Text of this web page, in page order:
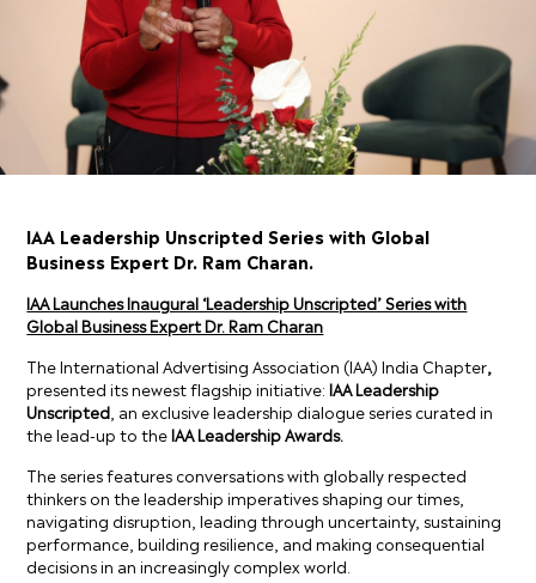
IAA Leadership Unscripted Series with Global
Business Expert Dr. Ram Charan.
IAA Launches Inaugural ‘Leadership Unscripted’ Series with
Global Business Expert Dr. Ram Charan
The International Advertising Association (IAA) India Chapter,
presented its newest flagship initiative:IAA Leadership
Unscripted , an exclusive leadership dialogue series curated in
the lead-up to theIAA Leadership Awards.
The series features conversations with globally respected
thinkers on the leadership imperatives shaping our times,
navigating disruption, leading through uncertainty, sustaining
performance, building resilience, and making consequential
decisions in an increasingly complex world.